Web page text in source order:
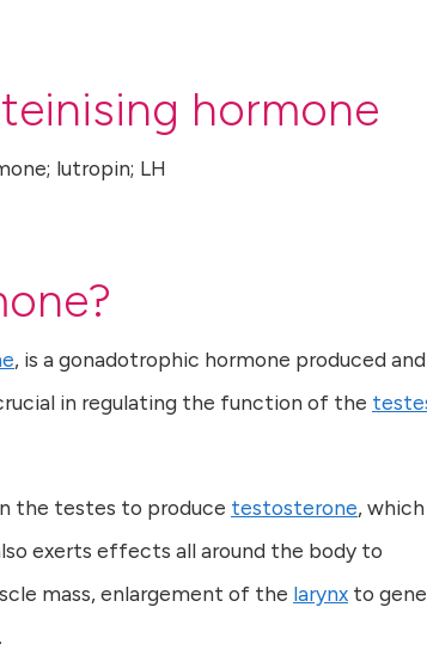
hormone
lutropin; LH
, is a gonadotrophic hormone produced and
in regulating the function of the
the testes to produce testosterone,
exerts effects all around the body to
mass, enlargement of the larynx to